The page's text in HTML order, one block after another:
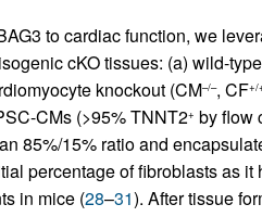
to cardiac function, we
cKO tissues: (a) wild-
knockout (CM–/–, CF+/
CMs (>95% TNNT2+ by flow
85%/15% ratio and
percentage of fibroblasts as it
in mice (28–31). After tissue